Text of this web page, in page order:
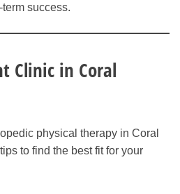
success.
Clinic in Coral
physical therapy in Coral
to find the best fit for your